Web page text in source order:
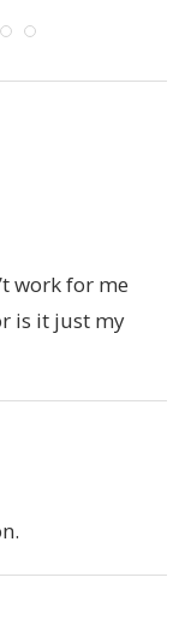
work for me
is it just my